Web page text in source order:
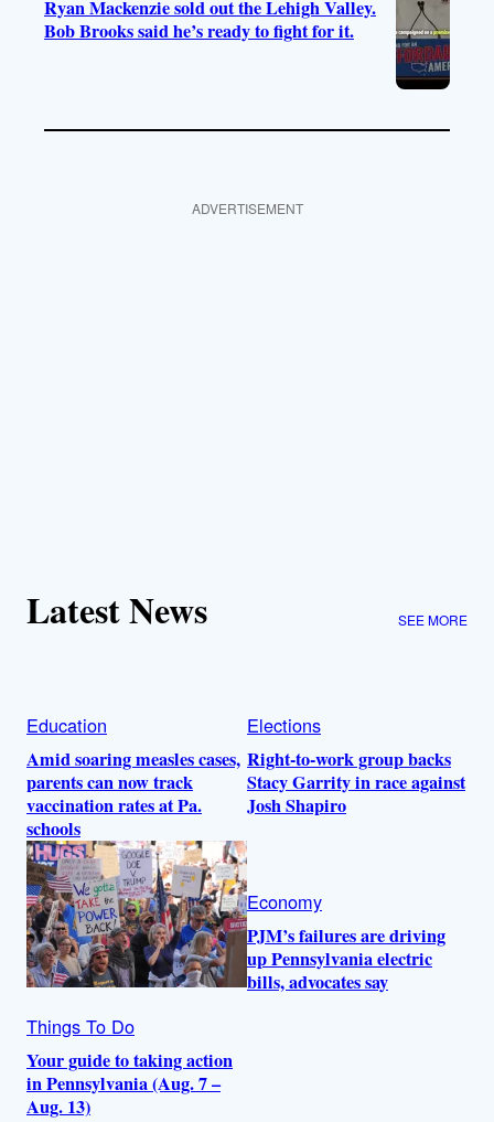
Ryan Mackenzie sold out the Lehigh Valley.
Bob Brooks said he’s ready to fight for it.
ADVERTISEMENT
Latest News SEE MORE
Education
Amid soaring measles cases,
parents can now track
vaccination rates at Pa.
schools
Elections
Right-to-work group backs
Stacy Garrity in race against
Josh Shapiro
Things To Do
Your guide to taking action
in Pennsylvania (Aug. 7 –
Aug. 13)
Economy
PJM’s failures are driving
up Pennsylvania electric
bills, advocates say